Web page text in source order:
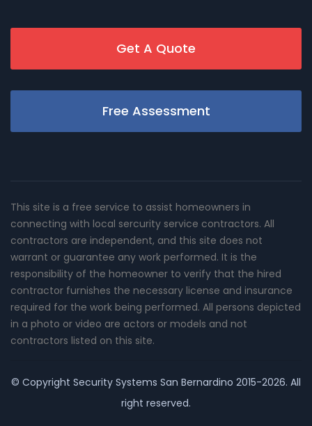
Get A Quote
Free Assessment
This site is a free service to assist homeowners in
connecting with local sercurity service contractors. All
contractors are independent, and this site does not
warrant or guarantee any work performed. It is the
responsibility of the homeowner to verify that the hired
contractor furnishes the necessary license and insurance
required for the work being performed. All persons depicted
in a photo or video are actors or models and not
contractors listed on this site.
© Copyright Security Systems San Bernardino 2015-2026. All
right reserved.